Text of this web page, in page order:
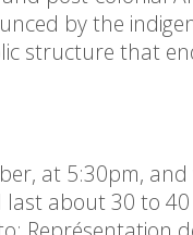
by the
structure that
at 5:30pm, and
about 30 to